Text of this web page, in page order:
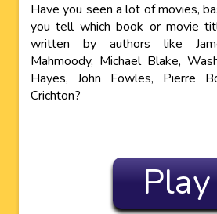
Have you seen a lot of movies,
you tell which book or movie
written by authors like
Mahmoody, Michael Blake,
Hayes, John Fowles, Pierre
Crichton?
Play